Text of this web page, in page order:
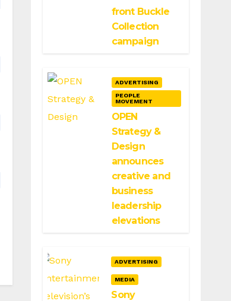
front Buckle
Collection
campaign
ADVERTISING
PEOPLE
MOVEMENT
OPEN
Strategy &
Design
announces
creative and
business
leadership
elevations
ADVERTISING
MEDIA
Sony